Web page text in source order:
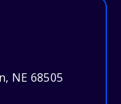
NE 68505